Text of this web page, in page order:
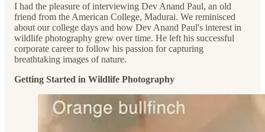
I had the pleasure of interviewing Dev Anand Paul, an old
friend from the American College, Madurai. We reminisced
about our college days and how Dev Anand Paul's interest in
wildlife photography grew over time. He left his successful
corporate career to follow his passion for capturing
breathtaking images of nature.
Getting Started in Wildlife Photography